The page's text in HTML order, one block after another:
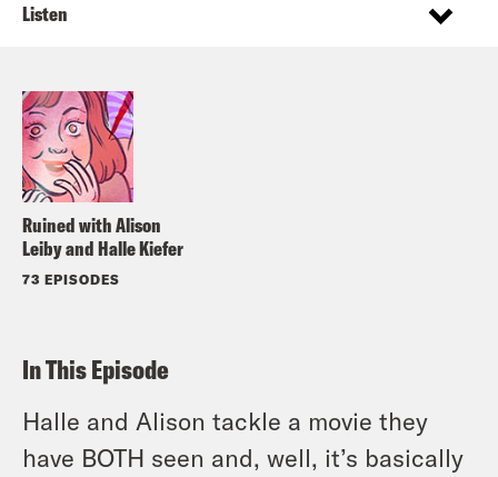
Ruined with Alison
Leiby and Halle Kiefer
73 EPISODES
Listen
In This Episode
Halle and Alison tackle a movie they
have BOTH seen and, well, it’s basically